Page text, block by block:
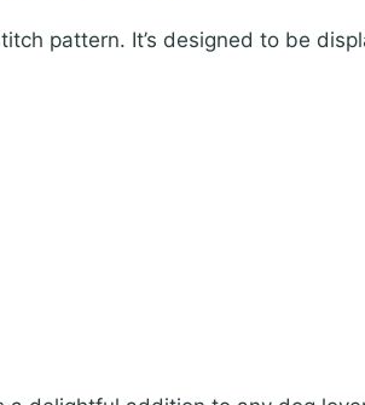
pattern. It’s designed to be